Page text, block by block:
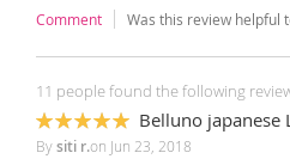
Comment Was this review helpful
11 people found the following
100%
Belluno japanese
Bysiti r.on Jun 23, 2018